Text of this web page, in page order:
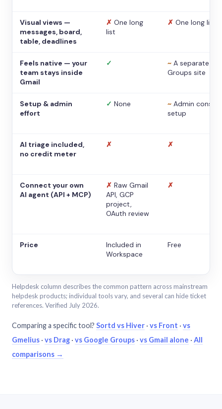
Visual views —
messages, board,
table, deadlines
✗ One long
list
✗ One long list
Feels native — your
team stays inside
Gmail
✓ ~ A separate
Groups site
Setup & admin
effort
✓ None ~ Admin console
setup
AI triage included,
no credit meter
✗ ✗
Connect your own
AI agent (API + MCP)
✗ Raw Gmail
API, GCP
project,
OAuth review
✗
Price
Included in
Workspace
Free
Helpdesk column describes the common pattern across mainstream
helpdesk products; individual tools vary, and several can hide ticket
references. Verified July 2026.
Comparing a specific tool? Sortd vs Hiver · vs Front · vs
Gmelius · vs Drag · vs Google Groups · vs Gmail alone · All
comparisons →